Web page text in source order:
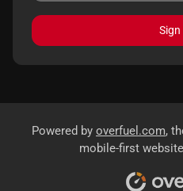
Sign
Powered by overfuel.com,
mobile-first